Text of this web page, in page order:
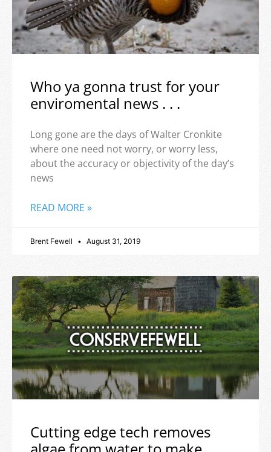
Who ya gonna trust for your
enviromental news . . .
Long gone are the days of Walter Cronkite
where one need not worry, or worry less,
about the accuracy or objectivity of the day’s
news
READ MORE »
Brent Fewell August 31, 2019
Cutting edge tech removes